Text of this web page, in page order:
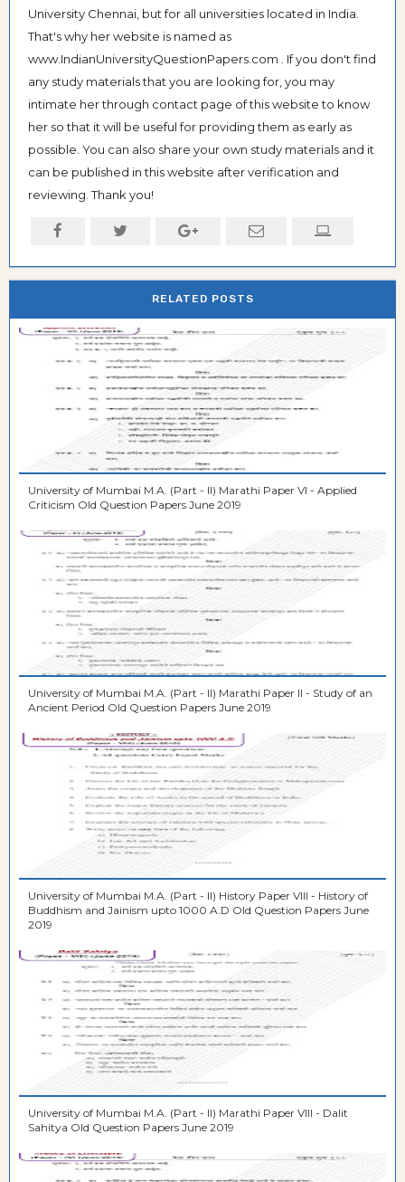
University Chennai, but for all universities located in India.
That's why her website is named as
www.IndianUniversityQuestionPapers.com . If you don't find
any study materials that you are looking for, you may
intimate her through contact page of this website to know
her so that it will be useful for providing them as early as
possible. You can also share your own study materials and it
can be published in this website after verification and
reviewing. Thank you!
RELATED POSTS
University of Mumbai M.A. (Part - II) Marathi Paper VI - Applied
Criticism Old Question Papers June 2019
University of Mumbai M.A. (Part - II) Marathi Paper II - Study of an
Ancient Period Old Question Papers June 2019
University of Mumbai M.A. (Part - II) History Paper VIII - History of
Buddhism and Jainism upto 1000 A.D Old Question Papers June
2019
University of Mumbai M.A. (Part - II) Marathi Paper VIII - Dalit
Sahitya Old Question Papers June 2019